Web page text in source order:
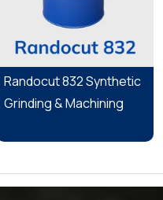
Randocut 832 Synthetic
Grinding & Machining